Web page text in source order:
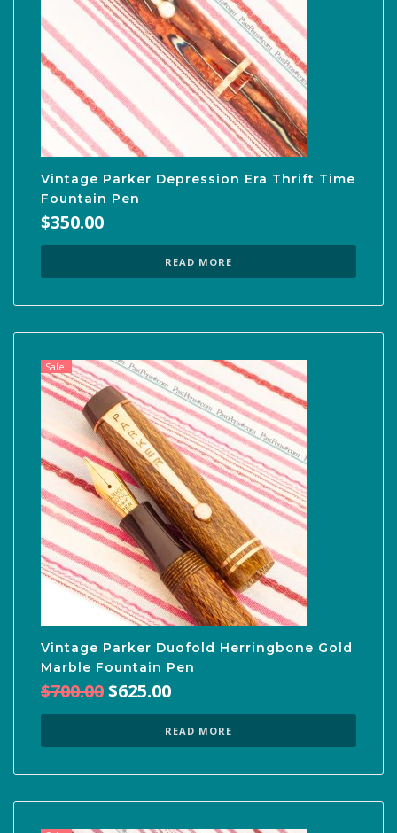
Vintage Parker Depression Era Thrift Time
Fountain Pen
$350.00
READ MORE
Sale!
Vintage Parker Duofold Herringbone Gold
Marble Fountain Pen
$700.00Original
$700.00.
$625.00
is:
$625.00.
READ MORE